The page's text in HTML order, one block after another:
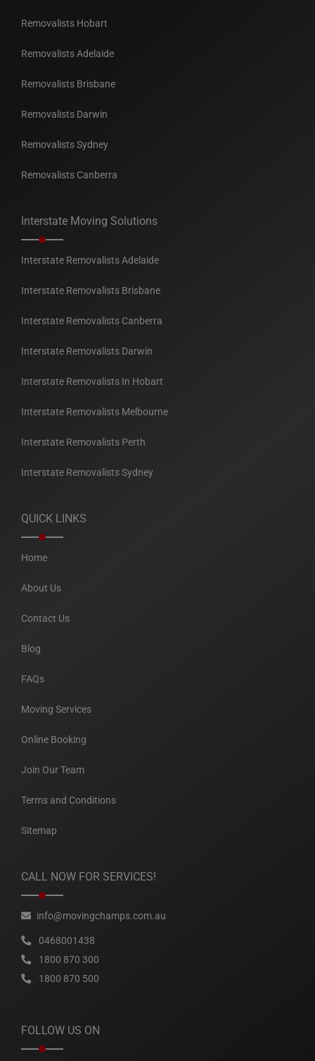
Removalists Hobart
Removalists Adelaide
Removalists Brisbane
Removalists Darwin
Removalists Sydney
Removalists Canberra
Interstate Moving Solutions
Interstate Removalists Adelaide
Interstate Removalists Brisbane
Interstate Removalists Canberra
Interstate Removalists Darwin
Interstate Removalists In Hobart
Interstate Removalists Melbourne
Interstate Removalists Perth
Interstate Removalists Sydney
QUICK LINKS
Home
About Us
Contact Us
Blog
FAQs
Moving Services
Online Booking
Join Our Team
Terms and Conditions
Sitemap
CALL NOW FOR SERVICES!
info@movingchamps.com.au
0468001438
1800 870 300
1800 870 500
FOLLOW US ON